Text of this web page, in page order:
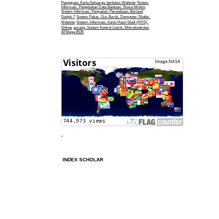
Pengajuan, Kartu Keluarga, berbasis Website Sistem
Informasi, Pengolahan Data Bantuan, Siswa Miskin
Sistem Informasi, Penjualan, Persediaan, Borland
Delphi 7 Sistem Pakar, Gizi Buruk, Dempster-Shafer,
Website Sistem, Informasi, Kartu Hasil Studi (KHS),
Online ancang, Sistem Kontrol Listrik, Mikrokontroler
ATMega 8535
INDEX SCHOLAR